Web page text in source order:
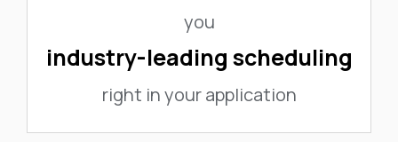
you
industry-leading scheduling
right in your application